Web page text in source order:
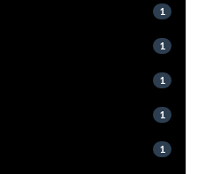
1
1
1
1
1